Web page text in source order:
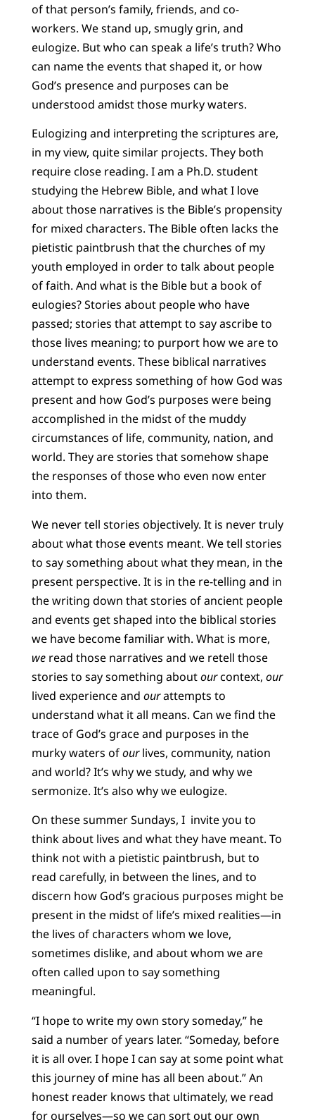
of that person’s family, friends, and co-
workers. We stand up, smugly grin, and
eulogize. But who can speak a life’s truth? Who
can name the events that shaped it, or how
God’s presence and purposes can be
understood amidst those murky waters.
Eulogizing and interpreting the scriptures are,
in my view, quite similar projects. They both
require close reading. I am a Ph.D. student
studying the Hebrew Bible, and what I love
about those narratives is the Bible’s propensity
for mixed characters. The Bible often lacks the
pietistic paintbrush that the churches of my
youth employed in order to talk about people
of faith. And what is the Bible but a book of
eulogies? Stories about people who have
passed; stories that attempt to say ascribe to
those lives meaning; to purport how we are to
understand events. These biblical narratives
attempt to express something of how God was
present and how God’s purposes were being
accomplished in the midst of the muddy
circumstances of life, community, nation, and
world. They are stories that somehow shape
the responses of those who even now enter
into them.
We never tell stories objectively. It is never truly
about what those events meant. We tell stories
to say something about what they mean, in the
present perspective. It is in the re-telling and in
the writing down that stories of ancient people
and events get shaped into the biblical stories
we have become familiar with. What is more,
weread those narratives and we retell those
stories to say something aboutourcontext, our
lived experience and ourattempts to
understand what it all means. Can we find the
trace of God’s grace and purposes in the
murky waters ofourlives, community, nation
and world? It’s why we study, and why we
sermonize. It’s also why we eulogize.
On these summer Sundays, I invite you to
think about lives and what they have meant. To
think not with a pietistic paintbrush, but to
read carefully, in between the lines, and to
discern how God’s gracious purposes might be
present in the midst of life’s mixed realities—in
the lives of characters whom we love,
sometimes dislike, and about whom we are
often called upon to say something
meaningful.
“I hope to write my own story someday,” he
said a number of years later. “Someday, before
it is all over. I hope I can say at some point what
this journey of mine has all been about.” An
honest reader knows that ultimately, we read
for ourselves—so we can sort out our own